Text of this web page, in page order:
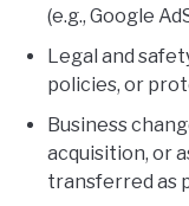
(e.g., Google
Legal and
policies, or
Business
acquisition, or
transferred as